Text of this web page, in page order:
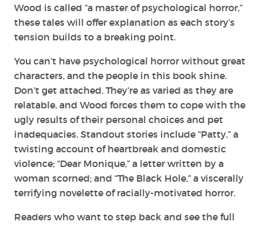
Wood is called “a master of psychological horror,”
these tales will offer explanation as each story’s
tension builds to a breaking point.
You can’t have psychological horror without great
characters, and the people in this book shine.
Don’t get attached. They’re as varied as they are
relatable, and Wood forces them to cope with the
ugly results of their personal choices and pet
inadequacies. Standout stories include “Patty,” a
twisting account of heartbreak and domestic
violence; “Dear Monique,” a letter written by a
woman scorned; and “The Black Hole,” a viscerally
terrifying novelette of racially-motivated horror.
Readers who want to step back and see the full